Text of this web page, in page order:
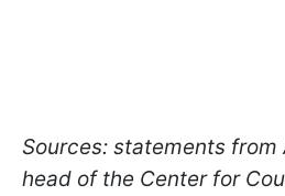
Sources: statements from
head of the Center for